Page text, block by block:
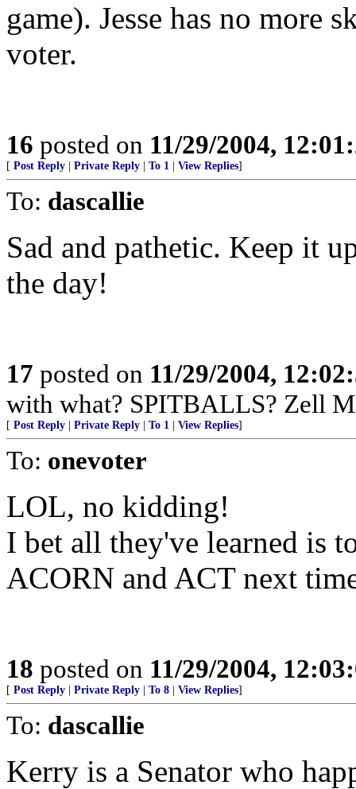
game). Jesse has no more
voter.
16 posted on 11/29/2004,
[ Post Reply Private Reply To 1 View Replies]
To: dascallie
Sad and pathetic. Keep it
the day!
17 posted on 11/29/2004,
with what? SPITBALLS? Zell
[ Post Reply Private Reply To 1 View Replies]
To: onevoter
LOL, no kidding!
I bet all they've learned is
ACORN and ACT next
18 posted on 11/29/2004,
[ Post Reply Private Reply To 8 View Replies]
To: dascallie
Kerry is a Senator who